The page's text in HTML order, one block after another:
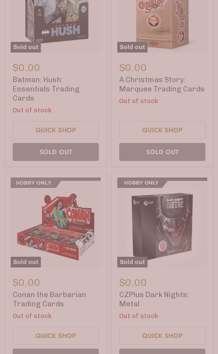
Sold out
Hush:
Essentials
Trading
Cards
$0.00
Batman: Hush:
Essentials Trading
Cards
Out of stock
QUICK SHOP
SOLD OUT
Sold out
Christmas
Story:
Marquee
Trading
$0.00
A Christmas Story:
Marquee Trading Cards
Out of stock
QUICK SHOP
SOLD OUT
Sold out
the
Barbarian
Trading
Cards
$0.00
Conan the Barbarian
Trading Cards
Out of stock
QUICK SHOP
Sold out
Dark
Nights:
Metal
$0.00
CZPlus Dark Nights:
Metal
Out of stock
QUICK SHOP